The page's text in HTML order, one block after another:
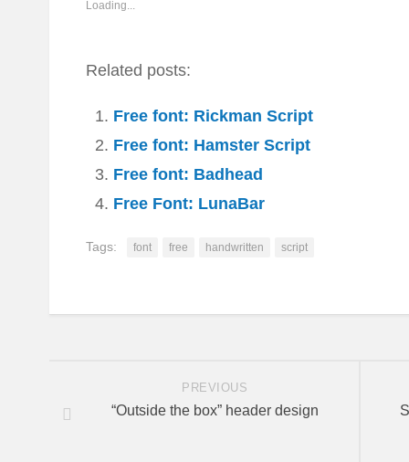
window)
Loading...
Related posts:
Free font: Rickman Script
Free font: Hamster Script
Free font: Badhead
Free Font: LunaBar
Tags: font free handwritten script
PREVIOUS
“Outside the box” header design